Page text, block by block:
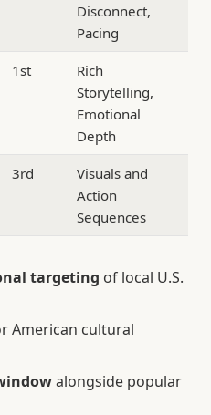
Disconnect,
Pacing
1st
Rich
Storytelling,
Emotional
Depth
3rd
Visuals and
Action
Sequences
targeting of local U.S.
American cultural
alongside popular